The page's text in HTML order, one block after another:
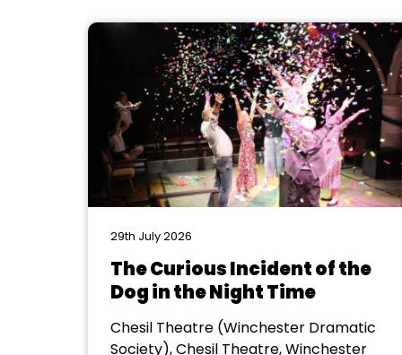
29th July 2026
The Curious Incident of the
Dog in the Night Time
Chesil Theatre (Winchester Dramatic
Society), Chesil Theatre, Winchester